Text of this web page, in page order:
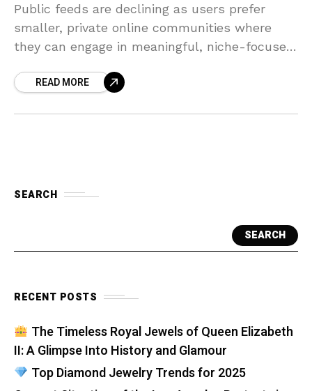
Public feeds are declining as users prefer
smaller, private online communities where
they can engage in meaningful, niche-focused
READ MORE
SEARCH
SEARCH
RECENT POSTS
The Timeless Royal Jewels of Queen Elizabeth
II: A Glimpse Into History and Glamour
Top Diamond Jewelry Trends for 2025